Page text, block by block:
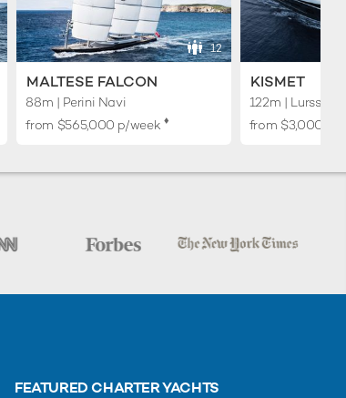
12
MALTESE FALCON
88m | Perini Navi
from $565,000 p/week ♦︎
KISMET
122m | Lurssen
from
FEATURED CHARTER YACHTS